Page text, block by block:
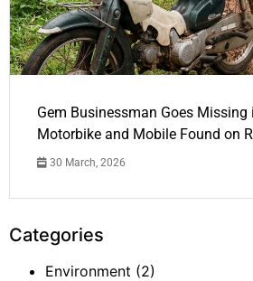
Gem Businessman Goes
Motorbike and Mobile Found on
30 March, 2026
Categories
Environment (2)